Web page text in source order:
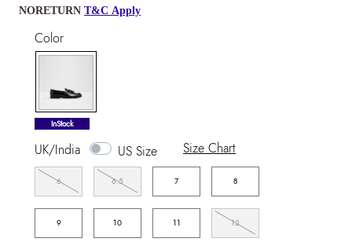
NORETURN T&C Apply
Color
selected
InStock
UK/India US Size Size Chart
6 6.5 7 8
9 10 11 12